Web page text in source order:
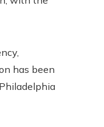
has been